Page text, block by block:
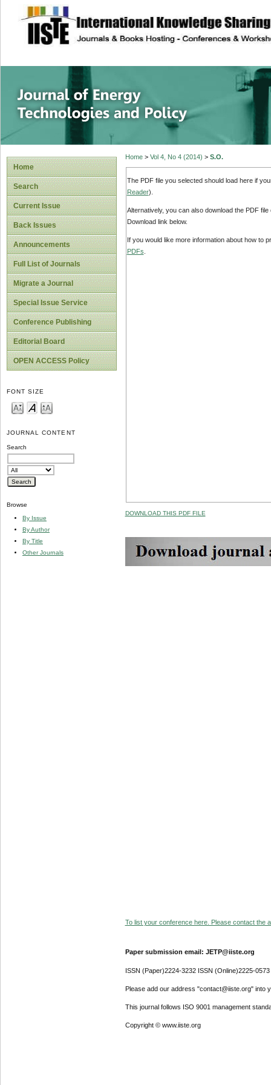
site description
Journal of
Home
Search
Current Issue
Back Issues
Announcements
Full List of Journals
Migrate a Journal
Special Issue Service
Conference Publishing
Editorial Board
OPEN ACCESS Policy
FONT SIZE
JOURNAL CONTENT
Search
Browse
By Issue
By Author
By Title
Other Journals
Home> Vol 4, No 4 (2014) > S.O.
The PDF file you selected should load here if
Reader).
Alternatively, you can also download the PDF
Download link below.
If you would like more information about how to
PDFs
DOWNLOAD THIS PDF FILE
To list your conference here. Please contact the
Paper submission email: JETP@iiste.org
ISSN (Paper)2224-3232 ISSN (Online)2225-0573
Please add our address "contact@iiste.org" into
This journal follows ISO 9001 management
Copyright © www.iiste.org